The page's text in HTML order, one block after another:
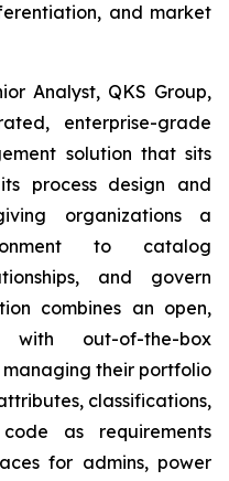
and market
Analyst, QKS Group,
enterprise-grade
solution that sits
process design and
organizations a
to catalog
and govern
combines an open,
with out-of-the-box
their portfolio
classifications,
as requirements
for admins, power